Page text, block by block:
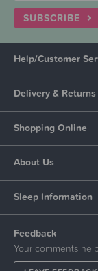
SUBSCRIBE
Help/Customer
Delivery & Returns
Shopping Online
About Us
Sleep Information
Feedback
Your comments